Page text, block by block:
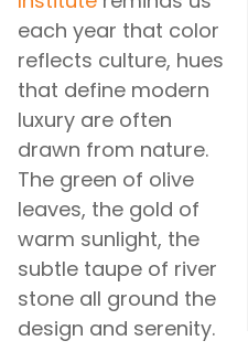
each year that color
reflects culture, hues
that define modern
luxury are often
drawn from nature.
The green of olive
leaves, the gold of
warm sunlight, the
subtle taupe of river
stone all ground the
design and serenity.